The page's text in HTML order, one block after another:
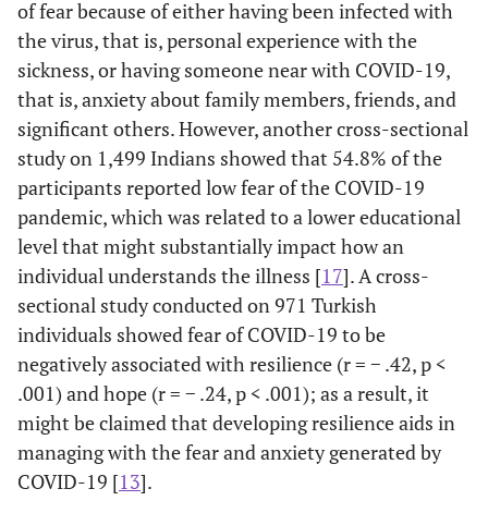
of fear because of either having been infected with
the virus, that is, personal experience with the
sickness, or having someone near with COVID-19,
that is, anxiety about family members, friends, and
significant others. However, another cross-sectional
study on 1,499 Indians showed that 54.8% of the
participants reported low fear of the COVID-19
pandemic, which was related to a lower educational
level that might substantially impact how an
individual understands the illness [17]. A cross-
sectional study conducted on 971 Turkish
individuals showed fear of COVID-19 to be
negatively associated with resilience (r = − .42, p <
.001) and hope (r = − .24, p < .001); as a result, it
might be claimed that developing resilience aids in
managing with the fear and anxiety generated by
COVID-19 [13].